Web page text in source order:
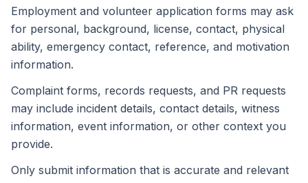
Employment and volunteer application forms may ask
for personal, background, license, contact, physical
ability, emergency contact, reference, and motivation
information.
Complaint forms, records requests, and PR requests
may include incident details, contact details, witness
information, event information, or other context you
provide.
Only submit information that is accurate and relevant